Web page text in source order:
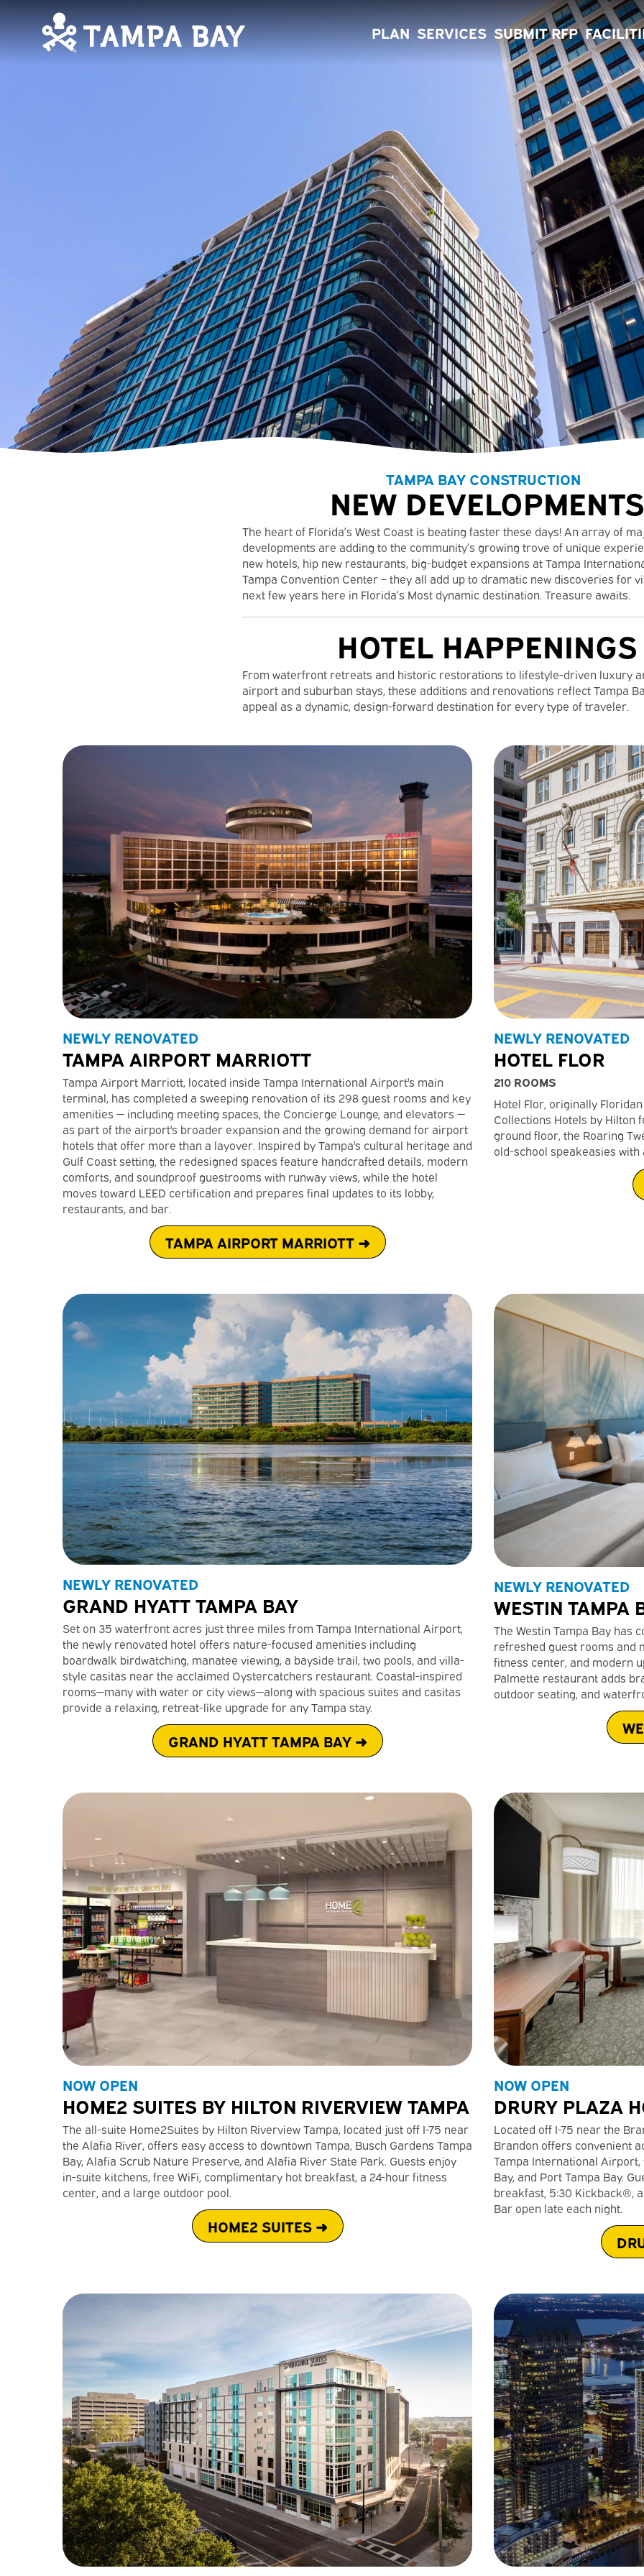
PLAN SERVICES SUBMIT RFP
TAMPA BAY CONSTRUCTION
NEW DEVELOPMENTS
The heart of Florida’s West Coast is beating faster these days! An array of
developments are adding to the community’s growing trove of unique
new hotels, hip new restaurants, big-budget expansions at Tampa
Tampa Convention Center – they all add up to dramatic new discoveries for
next few years here in Florida’s Most dynamic destination. Treasure awaits.
HOTEL HAPPENINGS
From waterfront retreats and historic restorations to lifestyle-driven luxury
airport and suburban stays, these additions and renovations reflect Tampa
appeal as a dynamic, design-forward destination for every type of traveler.
NEWLY RENOVATED
TAMPA AIRPORT MARRIOTT
Tampa Airport Marriott, located inside Tampa International Airport's main
terminal, has completed a sweeping renovation of its 298 guest rooms and key
amenities — including meeting spaces, the Concierge Lounge, and elevators —
as part of the airport's broader expansion and the growing demand for airport
hotels that offer more than a layover. Inspired by Tampa's cultural heritage and
Gulf Coast setting, the redesigned spaces feature handcrafted details, modern
comforts, and soundproof guestrooms with runway views, while the hotel
moves toward LEED certification and prepares final updates to its lobby,
restaurants, and bar.
TAMPA AIRPORT MARRIOTT ➜
NEWLY RENOVATED
HOTEL FLOR
210 ROOMS
Hotel Flor, originally
Collections Hotels by Hilton
ground floor, the Roaring
old-school speakeasies
NEWLY RENOVATED
GRAND HYATT TAMPA BAY
Set on 35 waterfront acres just three miles from Tampa International Airport,
the newly renovated hotel offers nature-focused amenities including
boardwalk birdwatching, manatee viewing, a bayside trail, two pools, and villa-
style casitas near the acclaimed Oystercatchers restaurant. Coastal-inspired
rooms—many with water or city views—along with spacious suites and casitas
provide a relaxing, retreat-like upgrade for any Tampa stay.
GRAND HYATT TAMPA BAY ➜
NEWLY RENOVATED
WESTIN TAMPA
The Westin Tampa Bay has
refreshed guest rooms and
fitness center, and modern
Palmette restaurant adds
outdoor seating, and
NOW OPEN
HOME2 SUITES BY HILTON RIVERVIEW TAMPA
The all-suite Home2Suites by Hilton Riverview Tampa, located just off I-75 near
the Alafia River, offers easy access to downtown Tampa, Busch Gardens Tampa
Bay, Alafia Scrub Nature Preserve, and Alafia River State Park. Guests enjoy
in-suite kitchens, free WiFi, complimentary hot breakfast, a 24-hour fitness
center, and a large outdoor pool.
HOME2 SUITES ➜
NOW OPEN
DRURY PLAZA
Located off I-75 near the
Brandon offers convenient
Tampa International
Bay, and Port Tampa Bay.
breakfast, 5:30 Kickback®,
Bar open late each night.